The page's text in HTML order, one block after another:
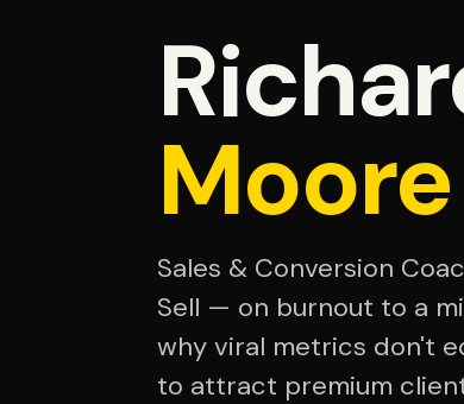
Moore
Sales & Conversion
Sell — on burnout to a
why viral metrics don't
to attract premium